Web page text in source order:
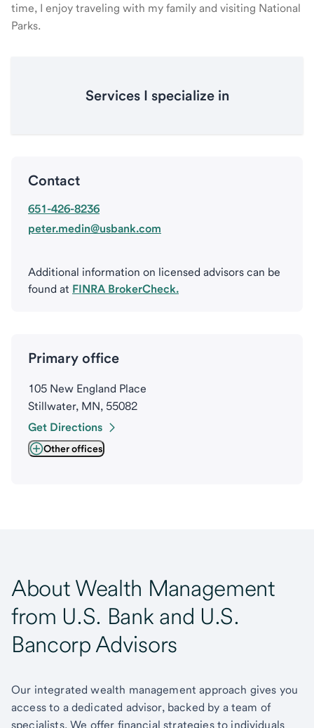
time, I enjoy traveling with my family and visiting National
Parks.
Services I specialize in
Contact
651-426-8236
peter.medin@usbank.com
Additional information on licensed advisors can be
found at FINRA BrokerCheck.
Primary office
105 New England Place
Stillwater, MN, 55082
Get Directions
Other offices
About Wealth Management
from U.S. Bank and U.S.
Bancorp Advisors
Our integrated wealth management approach gives you
access to a dedicated advisor, backed by a team of
specialists. We offer financial strategies to individuals